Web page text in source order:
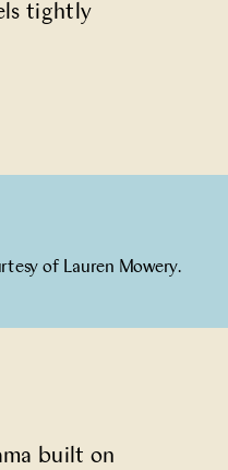
tightly
built on
of Lauren Mowery.